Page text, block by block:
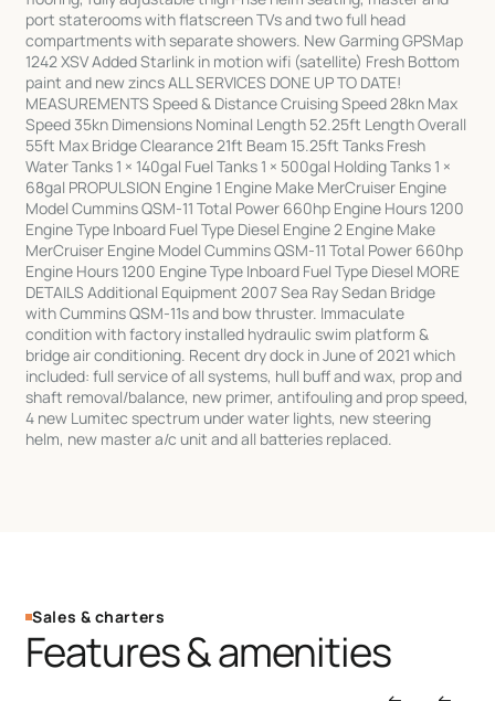
port staterooms with flatscreen TVs and two full head
compartments with separate showers. New Garming GPSMap
1242 XSV Added Starlink in motion wifi (satellite) Fresh Bottom
paint and new zincs ALL SERVICES DONE UP TO DATE!
MEASUREMENTS Speed & Distance Cruising Speed 28kn Max
Speed 35kn Dimensions Nominal Length 52.25ft Length Overall
55ft Max Bridge Clearance 21ft Beam 15.25ft Tanks Fresh
Water Tanks 1 × 140gal Fuel Tanks 1 × 500gal Holding Tanks 1 ×
68gal PROPULSION Engine 1 Engine Make MerCruiser Engine
Model Cummins QSM-11 Total Power 660hp Engine Hours 1200
Engine Type Inboard Fuel Type Diesel Engine 2 Engine Make
MerCruiser Engine Model Cummins QSM-11 Total Power 660hp
Engine Hours 1200 Engine Type Inboard Fuel Type Diesel MORE
DETAILS Additional Equipment 2007 Sea Ray Sedan Bridge
with Cummins QSM-11s and bow thruster. Immaculate
condition with factory installed hydraulic swim platform &
bridge air conditioning. Recent dry dock in June of 2021 which
included: full service of all systems, hull buff and wax, prop and
shaft removal/balance, new primer, antifouling and prop speed,
4 new Lumitec spectrum under water lights, new steering
helm, new master a/c unit and all batteries replaced.
Sales & charters
Features & amenities